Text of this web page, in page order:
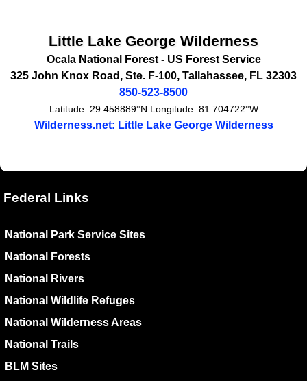
Little Lake George Wilderness
Ocala National Forest - US Forest Service
325 John Knox Road, Ste. F-100, Tallahassee, FL 32303
850-523-8500
Latitude: 29.458889°N Longitude: 81.704722°W
Wilderness.net: Little Lake George Wilderness
Federal Links
National Park Service Sites
National Forests
National Rivers
National Wildlife Refuges
National Wilderness Areas
National Trails
BLM Sites